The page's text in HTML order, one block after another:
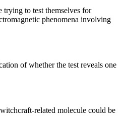
trying to test themselves for
phenomena involving
of whether the test reveals one
related molecule could be